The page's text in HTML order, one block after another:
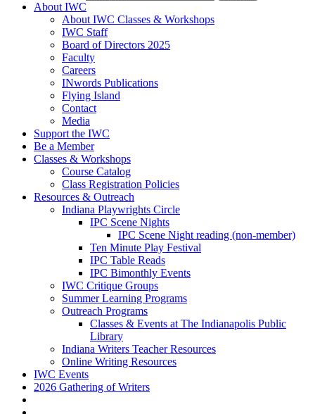
About IWC
About IWC Classes & Workshops
IWC Staff
Board of Directors 2025
Faculty
Careers
INwords Publications
Flying Island
Contact
Media
Support the IWC
Be a Member
Classes & Workshops
Course Catalog
Class Registration Policies
Resources & Outreach
Indiana Playwrights Circle
IPC Scene Nights
IPC Scene Night reading (non-member)
Ten Minute Play Festival
IPC Table Reads
IPC Bimonthly Events
IWC Critique Groups
Summer Learning Programs
Outreach Programs
Classes & Events at The Indianapolis Public
Library
Indiana Writers Teacher Resources
Online Writing Resources
IWC Events
2026 Gathering of Writers